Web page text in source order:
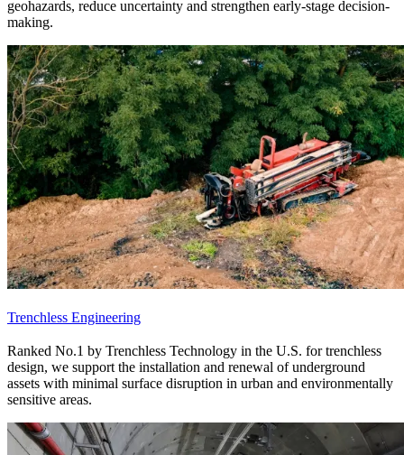
geohazards, reduce uncertainty and strengthen early-stage decision-
making.
Trenchless Engineering
Ranked No.1 by Trenchless Technology in the U.S. for trenchless
design, we support the installation and renewal of underground
assets with minimal surface disruption in urban and environmentally
sensitive areas.